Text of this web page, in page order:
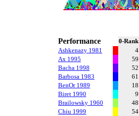
Performance 0-Rank
Ashkenazy 1981
4
Ax 1995
59
Bacha 1998
52
Barbosa 1983
61
BenOr 1989
18
Biret 1990
9
Brailowsky 1960
48
Chiu 1999
54